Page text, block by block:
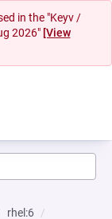
in the "Keyv /
2026" [View
rhel:6